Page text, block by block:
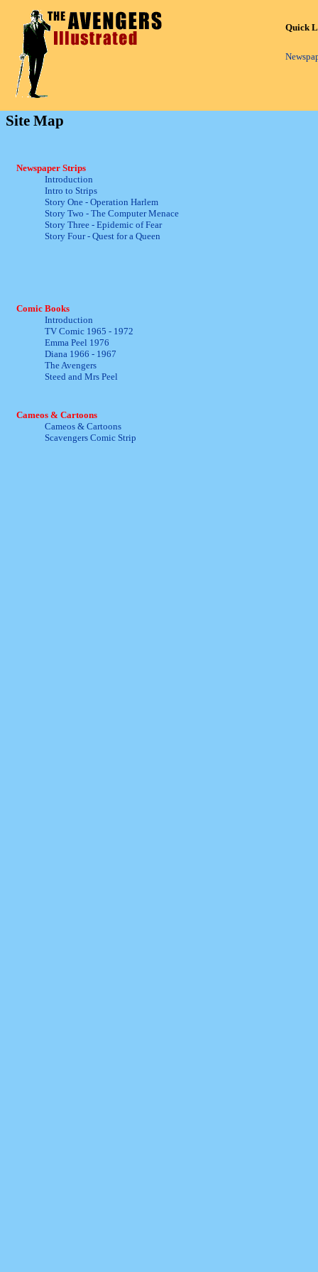
Quick
Site Map
Newspaper Strips
Introduction
Intro to Strips
Story One - Operation Harlem
Story Two - The Computer Menace
Story Three - Epidemic of Fear
Story Four - Quest for a Queen
Comic Books
Introduction
TV Comic 1965 - 1972
Emma Peel 1976
Diana 1966 - 1967
The Avengers
Steed and Mrs Peel
Cameos & Cartoons
Cameos & Cartoons
Scavengers Comic Strip